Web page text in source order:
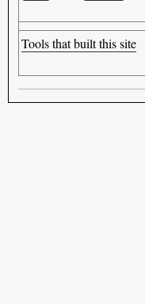
Tools that built this site